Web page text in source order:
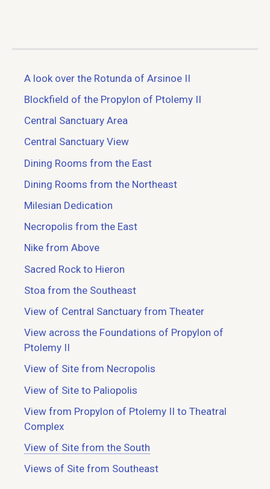
A look over the Rotunda of Arsinoe II
Blockfield of the Propylon of Ptolemy II
Central Sanctuary Area
Central Sanctuary View
Dining Rooms from the East
Dining Rooms from the Northeast
Milesian Dedication
Necropolis from the East
Nike from Above
Sacred Rock to Hieron
Stoa from the Southeast
View of Central Sanctuary from Theater
View across the Foundations of Propylon of
Ptolemy II
View of Site from Necropolis
View of Site to Paliopolis
View from Propylon of Ptolemy II to Theatral
Complex
View of Site from the South
Views of Site from Southeast